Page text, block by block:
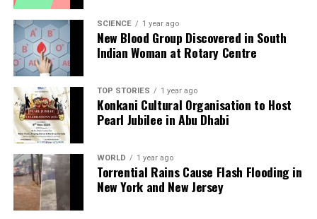
analysis. When the headlines change by the minute, you can
count on us to cut through the noise and serve you clarity on
a silver platter.
SCIENCE 1 year ago
New Blood Group Discovered in South
Indian Woman at Rotary Centre
TOP STORIES 1 year ago
Konkani Cultural Organisation to Host
Pearl Jubilee in Abu Dhabi
WORLD 1 year ago
Torrential Rains Cause Flash Flooding in
New York and New Jersey